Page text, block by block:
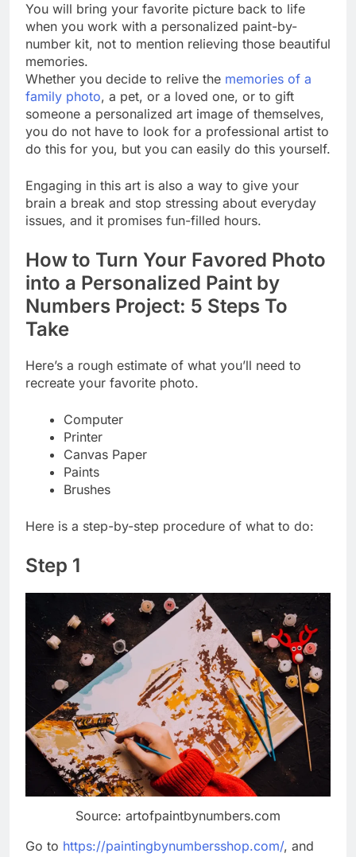
You will bring your favorite picture back to life
when you work with a personalized paint-by-
number kit, not to mention relieving those beautiful
memories.
Whether you decide to relive the memories of a
family photo, a pet, or a loved one, or to gift
someone a personalized art image of themselves,
you do not have to look for a professional artist to
do this for you, but you can easily do this yourself.
Engaging in this art is also a way to give your
brain a break and stop stressing about everyday
issues, and it promises fun-filled hours.
How to Turn Your Favored Photo
into a Personalized Paint by
Numbers Project: 5 Steps To
Take
Here’s a rough estimate of what you’ll need to
recreate your favorite photo.
Computer
Printer
Canvas Paper
Paints
Brushes
Here is a step-by-step procedure of what to do:
Step 1
Source: artofpaintbynumbers.com
Go to https://paintingbynumbersshop.com/, and